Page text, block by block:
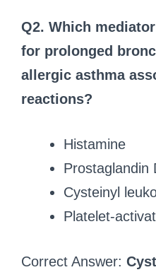
Q2. Which
for prolonged
allergic asthma
reactions?
Histamine
Prostaglandin
Cysteinyl
Platelet-
Correct Answer: